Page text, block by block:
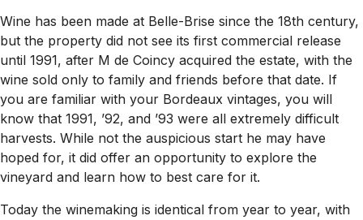
Wine has been made at Belle-Brise since the 18th century,
but the property did not see its first commercial release
until 1991, after M de Coincy acquired the estate, with the
wine sold only to family and friends before that date. If
you are familiar with your Bordeaux vintages, you will
know that 1991, ’92, and ’93 were all extremely difficult
harvests. While not the auspicious start he may have
hoped for, it did offer an opportunity to explore the
vineyard and learn how to best care for it.
Today the winemaking is identical from year to year, with